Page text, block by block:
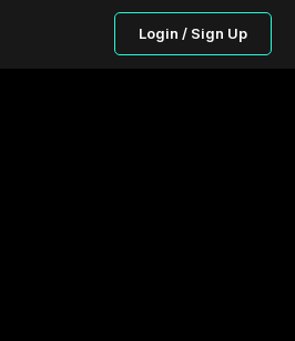
Login / Sign Up